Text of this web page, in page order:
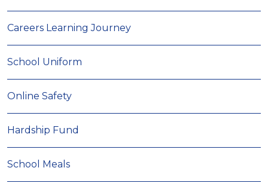
Careers Learning Journey
School Uniform
Online Safety
Hardship Fund
School Meals